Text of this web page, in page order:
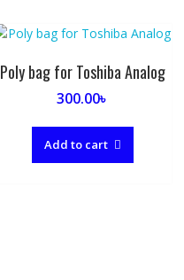
Poly bag for Toshiba Analog
300.00৳
Add to cart